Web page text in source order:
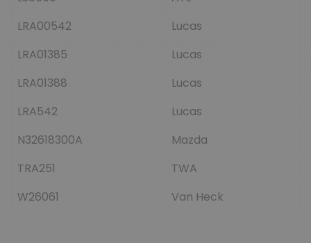
LRA00542
Lucas
LRA01385
Lucas
LRA01388
Lucas
LRA542
Lucas
N32618300A
Mazda
TRA251
TWA
W26061
Van Heck